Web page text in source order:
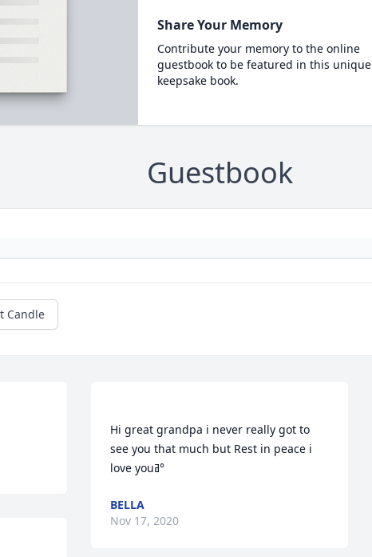
Share Your Memory
Contribute your memory to the online
guestbook to be featured in this unique
keepsake book.
Guestbook
Candle
Hi great grandpa i never really got to
see you that much but Rest in peace i
BELLA
Nov 17, 2020